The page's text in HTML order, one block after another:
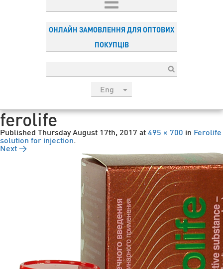
ОНЛАЙН ЗАМОВЛЕННЯ ДЛЯ ОПТОВИХ
ПОКУПЦІВ
Eng
Esp
ferolife
Published Thursday August 17th, 2017 at495 × 700 in Ferolife
solution for injection.
Next →